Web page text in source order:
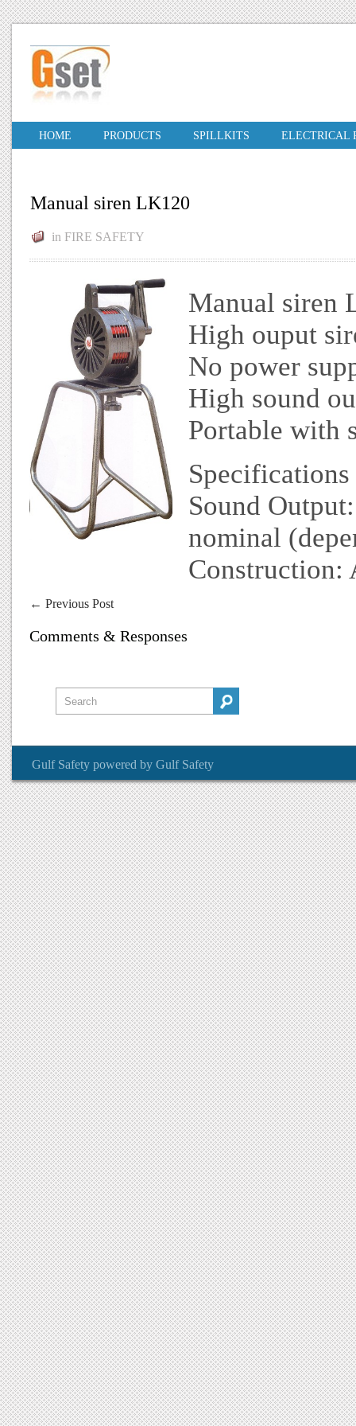
HOME PRODUCTS SPILLKITS ELECTRICAL
Manual siren LK120
in FIRE SAFETY
Manual siren
High ouput
No power
High sound
Portable with
Specifications
Sound
nominal
Construction:
← Previous Post
Comments & Responses
Gulf Safety powered by Gulf Safety